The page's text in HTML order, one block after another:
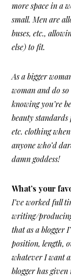
more space in a
small. Men are
buses, etc.,
else) to fit.
As a bigger
woman and do
knowing you’re
beauty standards
etc. clothing
anyone who’d
damn goddess!
What’s your
I’ve worked full
writing/
that as a blogger
position, length,
whatever I want
blogger has